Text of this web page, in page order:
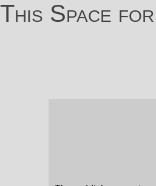
This Space